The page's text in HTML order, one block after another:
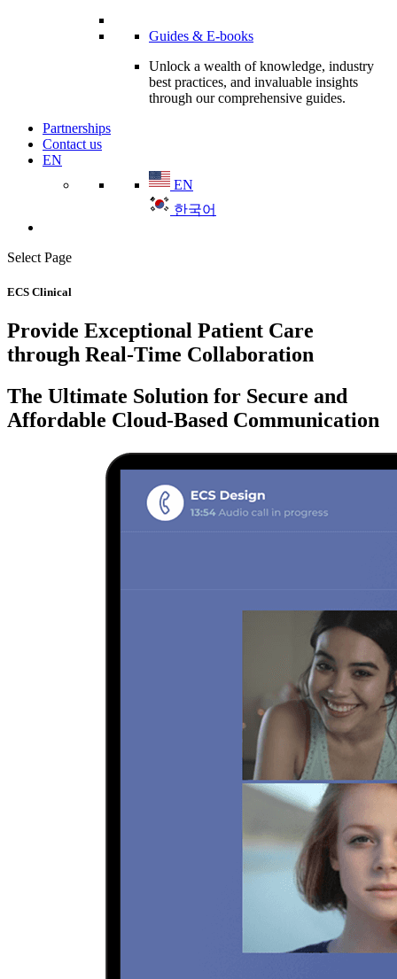
Guides & E-books
Unlock a wealth of knowledge, industry
best practices, and invaluable insights
through our comprehensive guides.
Partnerships
Contact us
EN
EN
한국어
Select Page
ECS Clinical
Provide Exceptional Patient Care
through Real-Time Collaboration
The Ultimate Solution for Secure and
Affordable Cloud-Based Communication